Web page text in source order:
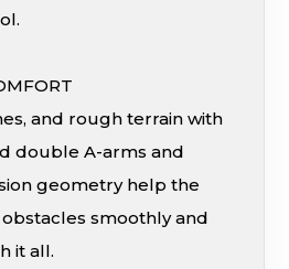
and rough terrain with
double A-arms and
geometry help the
smoothly and
it all.